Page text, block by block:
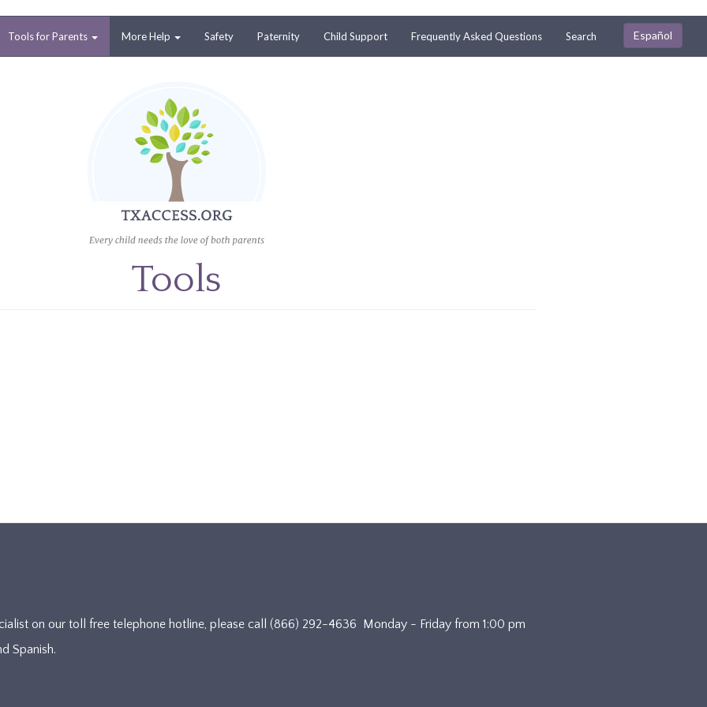
Tools for Parents More Help Safety Paternity Child Support Frequently Asked Questions Search Español
Tools
on our toll free telephone hotline, please call (866) 292-4636 Monday - Friday from 1:00 pm
Spanish.